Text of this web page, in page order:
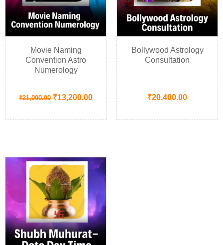
Movie Naming
Convention Astro
Numerology
₹21,000.00 ₹13,200.00
Bollywood Astrology
Consultation
₹20,400.00